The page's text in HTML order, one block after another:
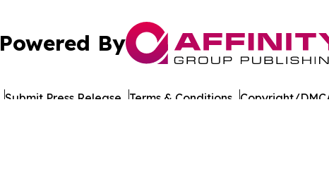
Powered By
Submit Press Release Terms & Conditions Copyright/